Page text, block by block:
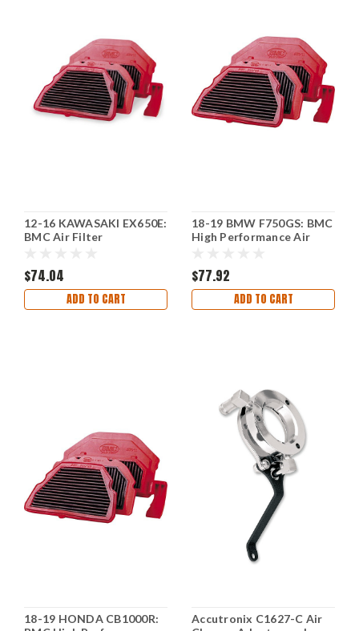
12-16 KAWASAKI EX650E:
BMC Air Filter
$74.04
ADD TO CART
18-19 BMW F750GS: BMC
High Performance Air
$77.92
ADD TO CART
18-19 HONDA CB1000R:
Accutronix C1627-C Air